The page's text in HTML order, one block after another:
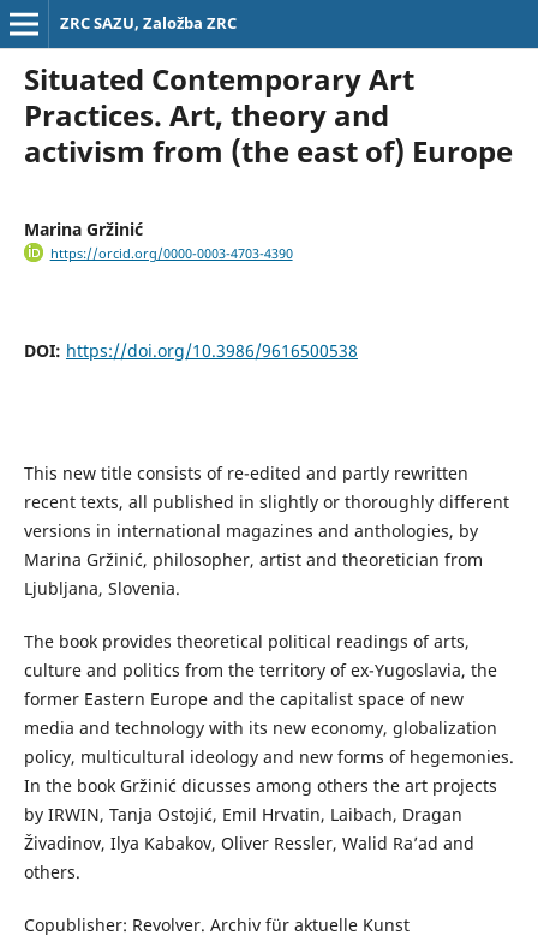
ZRC SAZU, Založba ZRC
Situated Contemporary Art
Practices. Art, theory and
activism from (the east of) Europe
Marina Gržinić
https://orcid.org/0000-0003-4703-4390
DOI: https://doi.org/10.3986/9616500538
This new title consists of re-edited and partly rewritten
recent texts, all published in slightly or thoroughly different
versions in international magazines and anthologies, by
Marina Gržinić, philosopher, artist and theoretician from
Ljubljana, Slovenia.
The book provides theoretical political readings of arts,
culture and politics from the territory of ex-Yugoslavia, the
former Eastern Europe and the capitalist space of new
media and technology with its new economy, globalization
policy, multicultural ideology and new forms of hegemonies.
In the book Gržinić dicusses among others the art projects
by IRWIN, Tanja Ostojić, Emil Hrvatin, Laibach, Dragan
Živadinov, Ilya Kabakov, Oliver Ressler, Walid Ra’ad and
others.
Copublisher: Revolver. Archiv für aktuelle Kunst